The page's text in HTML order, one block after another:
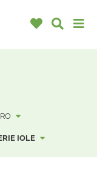
IOLE